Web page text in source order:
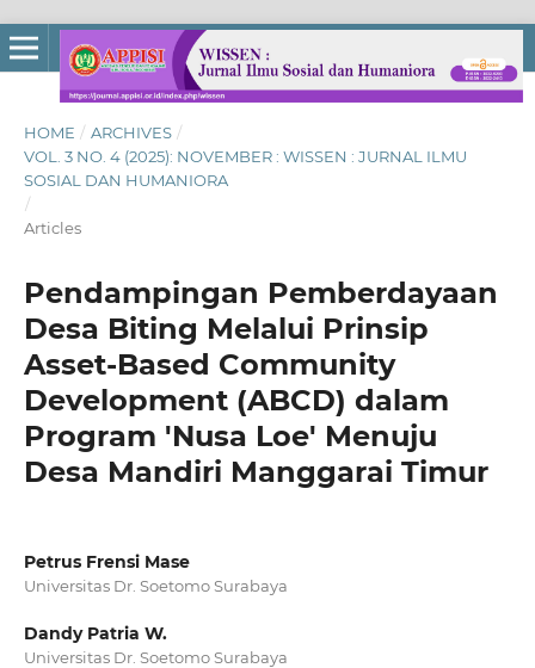
HOME / ARCHIVES /
VOL. 3 NO. 4 (2025): NOVEMBER : WISSEN : JURNAL ILMU
SOSIAL DAN HUMANIORA
/
Articles
Pendampingan Pemberdayaan
Desa Biting Melalui Prinsip
Asset-Based Community
Development (ABCD) dalam
Program 'Nusa Loe' Menuju
Desa Mandiri Manggarai Timur
Petrus Frensi Mase
Universitas Dr. Soetomo Surabaya
Dandy Patria W.
Universitas Dr. Soetomo Surabaya